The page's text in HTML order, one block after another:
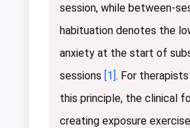
session, while between-
habituation denotes the
anxiety at the start of
sessions [1]. For
this principle, the clinical
creating exposure